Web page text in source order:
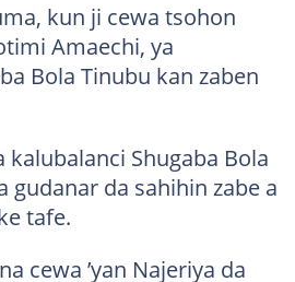
kun ji cewa tsohon
Amaechi, ya
Bola Tinubu kan zaben
kalubalanci Shugaba Bola
gudanar da sahihin zabe a
tafe.
cewa ’yan Najeriya da